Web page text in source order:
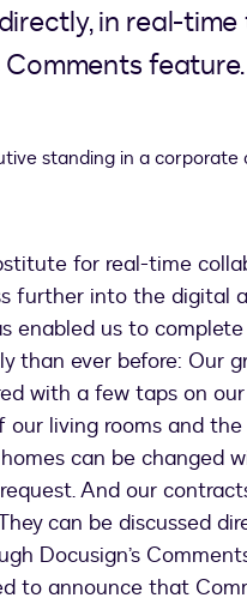
in real-
Comments feature.
for real-time
further into the digital
enabled us to
than ever before: Our
with a few taps on our
our living rooms and
can be changed
And our
can be discussed
Docusign’s
to announce that